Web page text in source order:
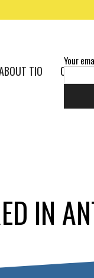
Your
TIO
IN